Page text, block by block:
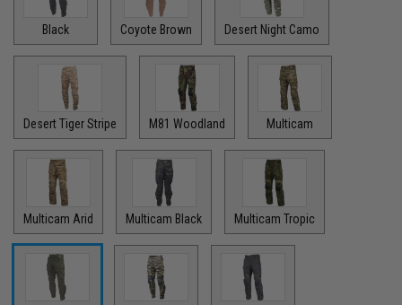
Black Coyote Brown Desert Night Camo
Desert Tiger Stripe M81 Woodland Multicam
Multicam Arid Multicam Black Multicam Tropic